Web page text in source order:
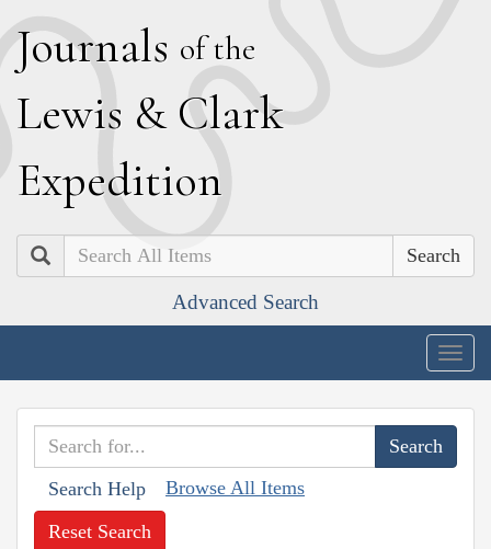
Journals of the
Lewis & Clark
Expedition
Search
Advanced Search
Search Help Browse All Items
Reset Search